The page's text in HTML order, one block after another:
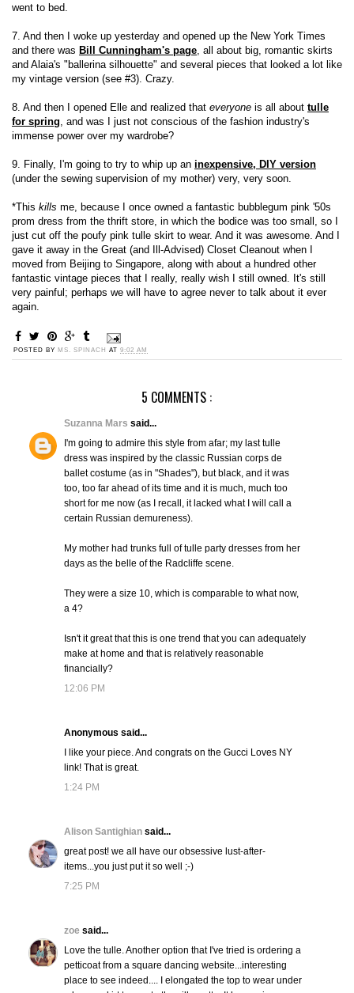
went to bed.
7. And then I woke up yesterday and opened up the New York Times
and there was Bill Cunningham's page , all about big, romantic skirts
and Alaia's "ballerina silhouette" and several pieces that looked a lot like
my vintage version (see #3). Crazy.
8. And then I opened Elle and realized that everyone is all about tulle
for spring , and was I just not conscious of the fashion industry's
immense power over my wardrobe?
9. Finally, I'm going to try to whip up an inexpensive, DIY version
(under the sewing supervision of my mother) very, very soon.
*This kills me, because I once owned a fantastic bubblegum pink '50s
prom dress from the thrift store, in which the bodice was too small, so I
just cut off the poufy pink tulle skirt to wear. And it was awesome. And I
gave it away in the Great (and Ill-Advised) Closet Cleanout when I
moved from Beijing to Singapore, along with about a hundred other
fantastic vintage pieces that I really, really wish I still owned. It's still
very painful; perhaps we will have to agree never to talk about it ever
again.
POSTED BY MS. SPINACH AT 9:02 AM
5 COMMENTS :
Suzanna Mars said...
I'm going to admire this style from afar; my last tulle
dress was inspired by the classic Russian corps de
ballet costume (as in "Shades"), but black, and it was
too, too far ahead of its time and it is much, much too
short for me now (as I recall, it lacked what I will call a
certain Russian demureness).
My mother had trunks full of tulle party dresses from her
days as the belle of the Radcliffe scene.
They were a size 10, which is comparable to what now,
a 4?
Isn't it great that this is one trend that you can adequately
make at home and that is relatively reasonable
financially?
12:06 PM
Anonymous said...
I like your piece. And congrats on the Gucci Loves NY
link! That is great.
1:24 PM
Alison Santighian said...
great post! we all have our obsessive lust-after-
items...you just put it so well ;-)
7:25 PM
zoe said...
Love the tulle. Another option that I've tried is ordering a
petticoat from a square dancing website...interesting
place to see indeed.... I elongated the top to wear under